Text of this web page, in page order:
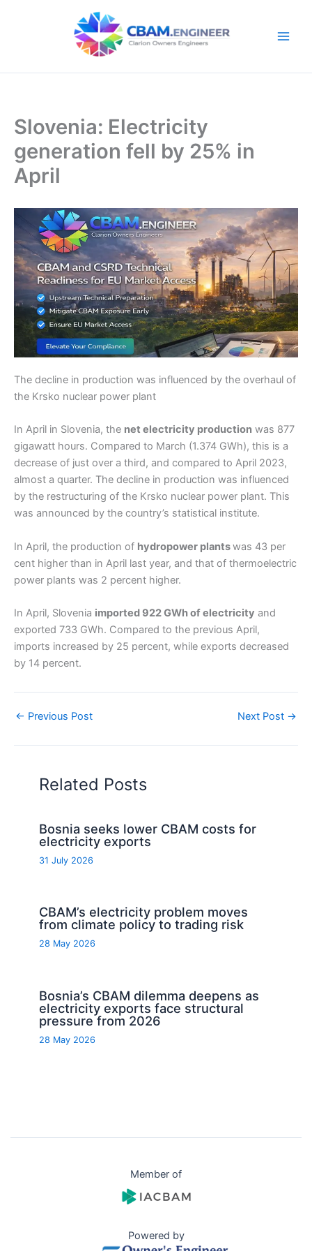
Slovenia: Electricity
generation fell by 25% in
April
The decline in production was influenced by the overhaul of
the Krsko nuclear power plant
In April in Slovenia, the net electricity production was 877
gigawatt hours. Compared to March (1.374 GWh), this is a
decrease of just over a third, and compared to April 2023,
almost a quarter. The decline in production was influenced
by the restructuring of the Krsko nuclear power plant. This
was announced by the country’s statistical institute.
In April, the production of hydropower plantswas 43 per
cent higher than in April last year, and that of thermoelectric
power plants was 2 percent higher.
In April, Slovenia imported 922 GWh of electricity and
exported 733 GWh. Compared to the previous April,
imports increased by 25 percent, while exports decreased
by 14 percent.
← Previous Post Next Post →
Related Posts
Bosnia seeks lower CBAM costs for
electricity exports
31 July 2026
CBAM’s electricity problem moves
from climate policy to trading risk
28 May 2026
Bosnia’s CBAM dilemma deepens as
electricity exports face structural
pressure from 2026
28 May 2026
Member of
Powered by